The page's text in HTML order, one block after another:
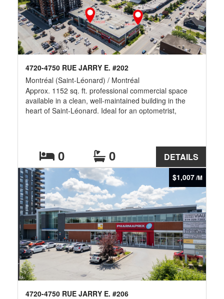
DETAILS
4720-4750 RUE JARRY E. #202
Montréal (Saint-Léonard) / Montréal
Approx. 1152 sq. ft. professional commercial space
available in a clean, well-maintained building in the
heart of Saint-Léonard. Ideal for an optometrist,
parking, and easy access to Highways 40 & 25, public
transit, restaurants, banks, pharmacies, grocery stores
and numerous surrounding amenities. -- Additional
Rent of $12.63/Sqft
0 0
$1,007/M
4720-4750 RUE JARRY E. #206